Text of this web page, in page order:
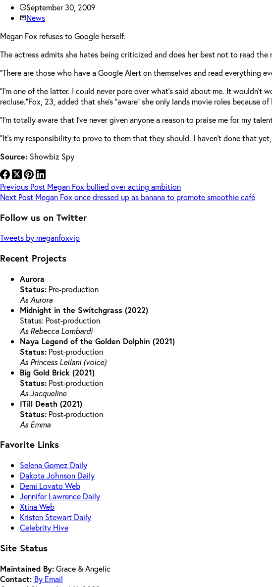
September 30, 2009
News
Megan Fox refuses to Google herself.
The actress admits she hates being criticized and does her best not to read
“There are those who have a Google Alert on themselves and read everything
“I’m one of the latter. I could never pore over what’s said about me. It
recluse.”Fox, 23, added that she’s “aware” she only lands movie roles because
“I’m totally aware that I’ve never given anyone a reason to praise me for my
“It’s my responsibility to prove to them that they should. I haven’t done that
Source: Showbiz Spy
Previous Post Megan Fox bullied over acting ambition
Next Post Megan Fox once dressed up as banana to promote smoothie café
Follow us on Twitter
Tweets by meganfoxvip
Recent Projects
Aurora
Status: Pre-production
As Aurora
Midnight in the Switchgrass (2022)
Status: Post-production
As Rebecca Lombardi
Naya Legend of the Golden Dolphin (2021)
Status: Post-production
As Princess Leilani (voice)
Big Gold Brick (2021)
Status: Post-production
As Jacqueline
ITill Death (2021)
Status: Post-production
As Emma
Favorite Links
Selena Gomez Daily
Dakota Johnson Daily
Demi Lovato Web
Jennifer Lawrence Daily
Xtina Web
Kristen Stewart Daily
Celebrity Hive
Site Status
Maintained By:Grace & Angelic
Contact: By Email